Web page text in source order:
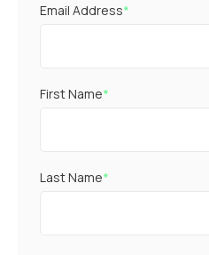
Email Address*
First Name*
Last Name*